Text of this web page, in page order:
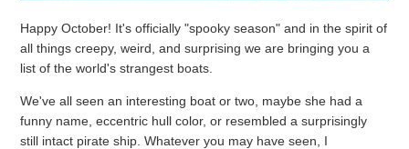
Happy October! It's officially "spooky season" and in the spirit of
all things creepy, weird, and surprising we are bringing you a
list of the world's strangest boats.
We've all seen an interesting boat or two, maybe she had a
funny name, eccentric hull color, or resembled a surprisingly
still intact pirate ship. Whatever you may have seen, I